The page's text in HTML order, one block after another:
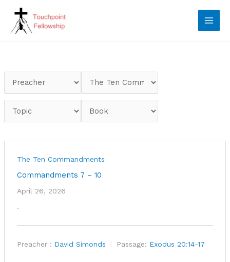
content
The Ten Commandments
Commandments 7 – 10
April 26, 2026
.
Preacher : David Simonds Passage: Exodus 20:14-17